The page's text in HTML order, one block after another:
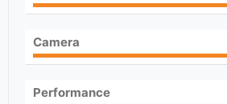
Camera
Performance